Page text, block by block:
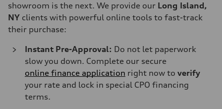
showroom is the next. We provide our Long Island,
NY clients with powerful online tools to fast-track
their purchase:
Instant Pre-Approval: Do not let paperwork
slow you down. Complete our secure
online finance application right now to verify
your rate and lock in special CPO financing
terms.